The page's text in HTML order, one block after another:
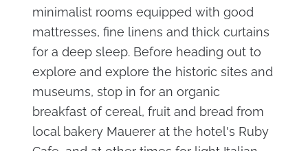
minimalist rooms equipped with good
mattresses, fine linens and thick curtains
for a deep sleep. Before heading out to
explore and explore the historic sites and
museums, stop in for an organic
breakfast of cereal, fruit and bread from
local bakery Mauerer at the hotel's Ruby